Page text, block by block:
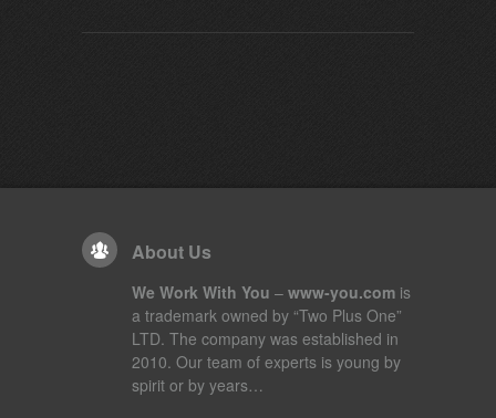
About Us
We Work With You – www-you.com is
a trademark owned by “Two Plus One”
LTD. The company was established in
2010. Our team of experts is young by
spirit or by years…